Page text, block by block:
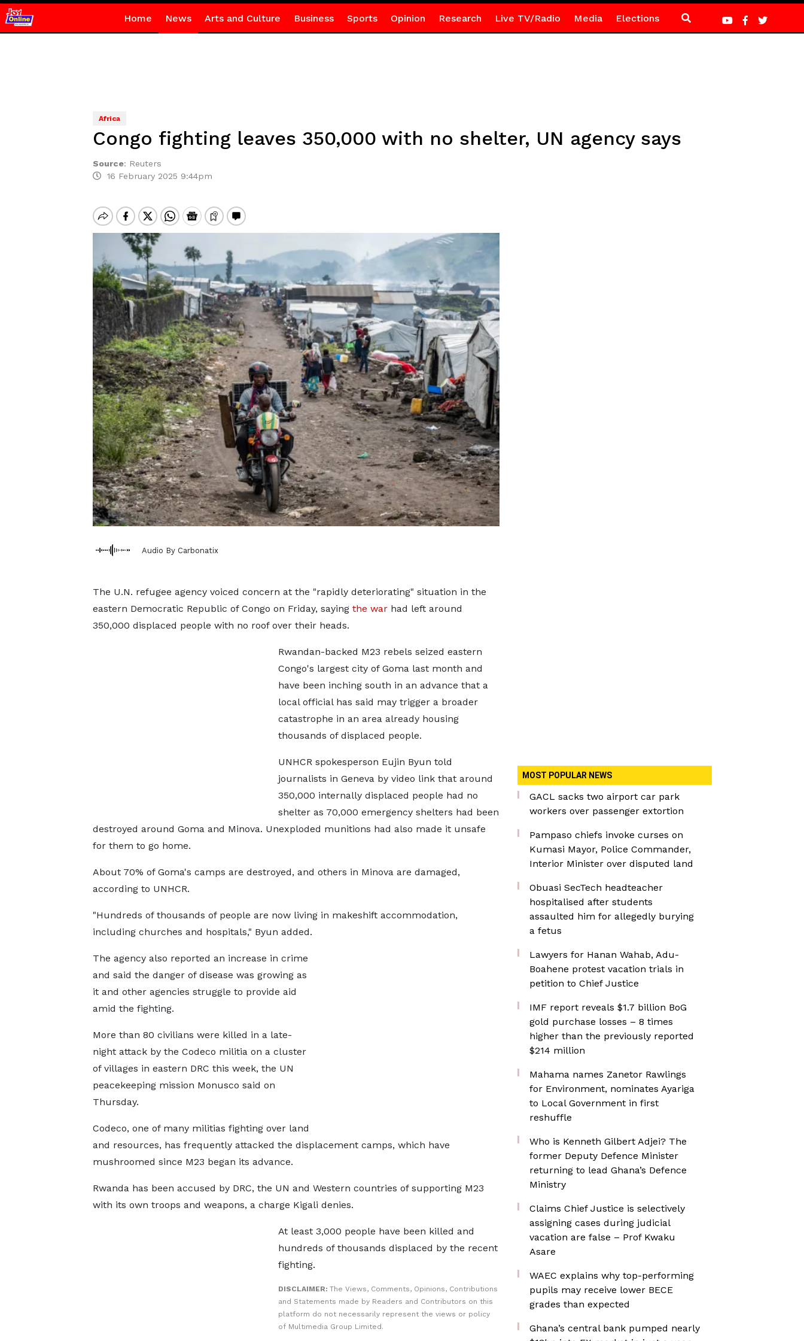
Home News Arts and Culture Business Sports Opinion Research Live TV/Radio Media Elections
Africa
Congo fighting leaves 350,000 with no shelter, UN agency says
Source: Reuters
16 February 2025 9:44pm
Audio By Carbonatix
The U.N. refugee agency voiced concern at the "rapidly deteriorating" situation in the
eastern Democratic Republic of Congo on Friday, saying the warhad left around
350,000 displaced people with no roof over their heads.
Rwandan-backed M23 rebels seized eastern
Congo's largest city of Goma last month and
have been inching south in an advance that a
local official has said may trigger a broader
catastrophe in an area already housing
thousands of displaced people.
UNHCR spokesperson Eujin Byun told
journalists in Geneva by video link that around
350,000 internally displaced people had no
shelter as 70,000 emergency shelters had been
destroyed around Goma and Minova. Unexploded munitions had also made it unsafe
for them to go home.
About 70% of Goma's camps are destroyed, and others in Minova are damaged,
according to UNHCR.
"Hundreds of thousands of people are now living in makeshift accommodation,
including churches and hospitals," Byun added.
The agency also reported an increase in crime
and said the danger of disease was growing as
it and other agencies struggle to provide aid
amid the fighting.
More than 80 civilians were killed in a late-
night attack by the Codeco militia on a cluster
of villages in eastern DRC this week, the UN
peacekeeping mission Monusco said on
Thursday.
Codeco, one of many militias fighting over land
and resources, has frequently attacked the displacement camps, which have
mushroomed since M23 began its advance.
Rwanda has been accused by DRC, the UN and Western countries of supporting M23
with its own troops and weapons, a charge Kigali denies.
At least 3,000 people have been killed and
hundreds of thousands displaced by the recent
fighting.
DISCLAIMER: The Views, Comments, Opinions, Contributions
and Statements made by Readers and Contributors on this
platform do not necessarily represent the views or policy
of Multimedia Group Limited.
MOST POPULAR NEWS
GACL sacks two airport car park
workers over passenger extortion
Pampaso chiefs invoke curses on
Kumasi Mayor, Police Commander,
Interior Minister over disputed land
Obuasi SecTech headteacher
hospitalised after students
assaulted him for allegedly burying
a fetus
Lawyers for Hanan Wahab, Adu-
Boahene protest vacation trials in
petition to Chief Justice
IMF report reveals $1.7 billion BoG
gold purchase losses – 8 times
higher than the previously reported
$214 million
Mahama names Zanetor Rawlings
for Environment, nominates Ayariga
to Local Government in first
reshuffle
Who is Kenneth Gilbert Adjei? The
former Deputy Defence Minister
returning to lead Ghana’s Defence
Ministry
Claims Chief Justice is selectively
assigning cases during judicial
vacation are false – Prof Kwaku
Asare
WAEC explains why top-performing
pupils may receive lower BECE
grades than expected
Ghana’s central bank pumped nearly